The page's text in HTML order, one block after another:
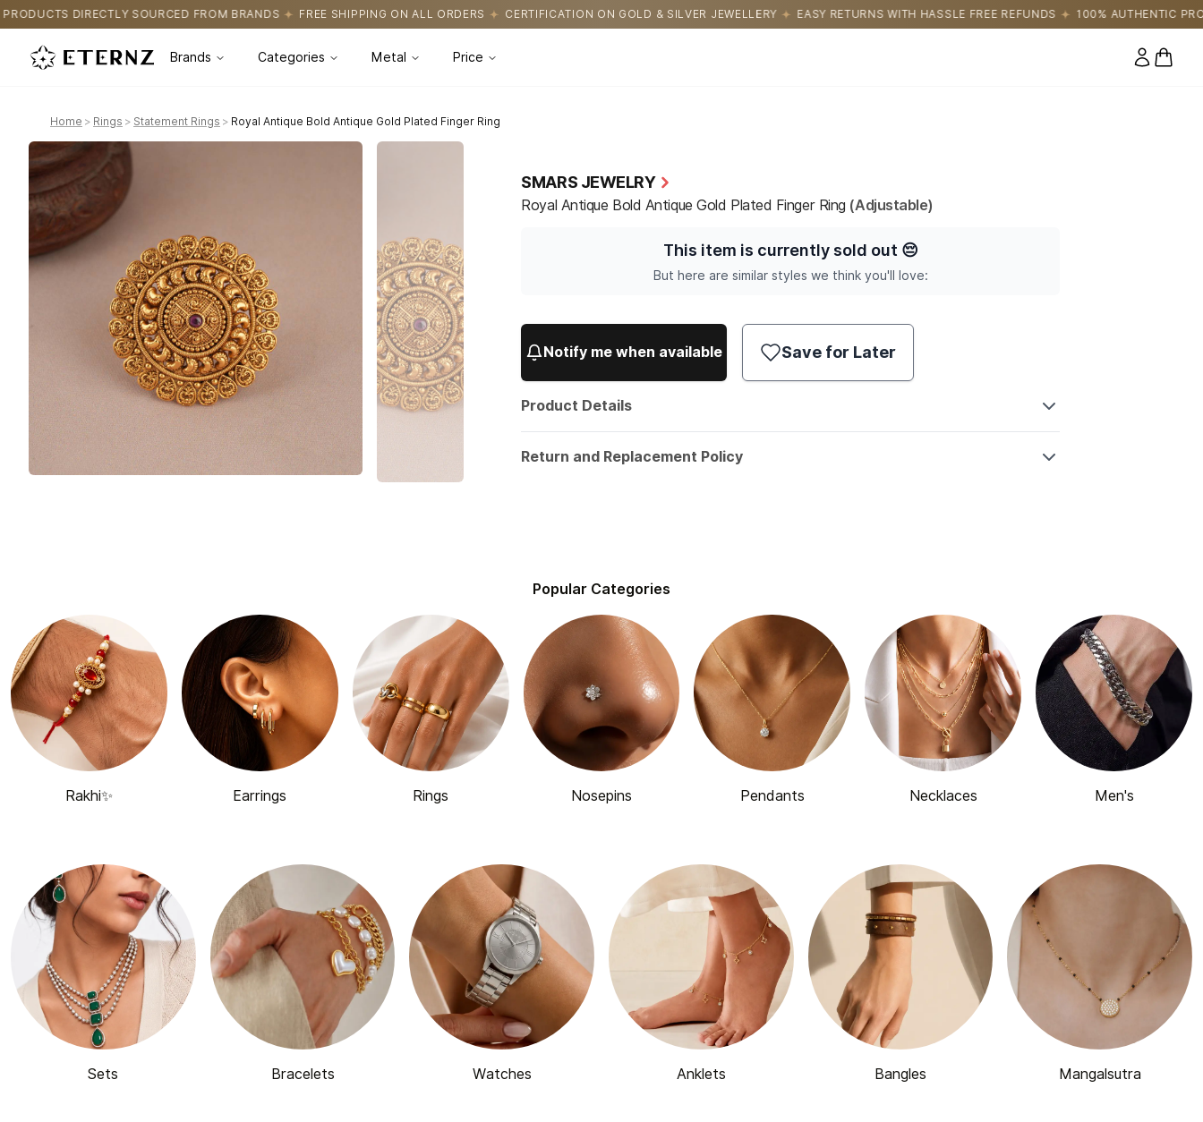
FROM BRANDS FREE SHIPPING ON ALL ORDERS CERTIFICATION ON GOLD & SILVER JEWELLERY EASY RETURNS WITH HASSLE FREE REFUNDS 100% AUTHENTIC PRODUCTS DIRECTLY
Brands Categories Metal Price
0
Home > Rings > Statement Rings > Royal Antique Bold Antique Gold Plated Finger Ring
SMARS JEWELRY
Royal Antique Bold Antique Gold Plated Finger Ring (Adjustable)
This item is currently sold out 😔
But here are similar styles we think you'll love:
Notify me when available Save for Later
Product Details
Return and Replacement Policy
Popular Categories
Rakhi✨ Earrings Rings Nosepins Pendants Necklaces Men's
Sets Bracelets Watches Anklets Bangles Mangalsutra